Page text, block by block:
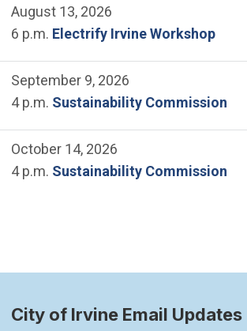
August 13, 2026
6 p.m. Electrify Irvine Workshop
September 9, 2026
4 p.m. Sustainability Commission
October 14, 2026
4 p.m. Sustainability Commission
City of Irvine Email Updates